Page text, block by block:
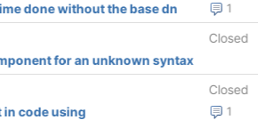
1
done without the base dn
Closed
for an unknown syntax
Closed
1
in code using